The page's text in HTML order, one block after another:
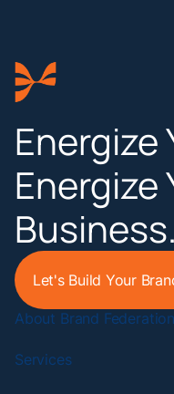
Energize
Energize
Business.
Let's Build Your
About Brand Federation
Services